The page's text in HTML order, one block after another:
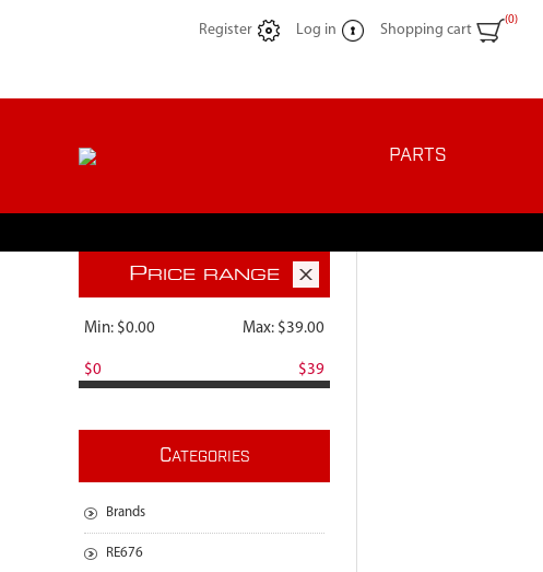
Register Log in Shopping cart
(0)
PARTS
PRICE RANGE
Min: $0.00 Max: $39.00
$0 $39
CATEGORIES
Brands
RE676